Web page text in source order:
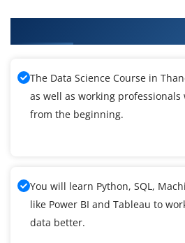
The Data Science Course in
as well as working
from the beginning.
You will learn Python, SQL,
like Power BI and Tableau to
data better.